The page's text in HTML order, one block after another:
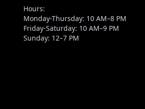
Hours:
Monday-Thursday: 10 AM–8 PM
Friday-Saturday: 10 AM–9 PM
Sunday: 12–7 PM